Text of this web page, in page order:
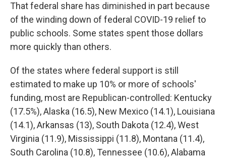
That federal share has diminished in part because
of the winding down of federal COVID-19 relief to
public schools. Some states spent those dollars
more quickly than others.
Of the states where federal support is still
estimated to make up 10% or more of schools'
funding, most are Republican-controlled: Kentucky
(17.5%), Alaska (16.5), New Mexico (14.1), Louisiana
(14.1), Arkansas (13), South Dakota (12.4), West
Virginia (11.9), Mississippi (11.8), Montana (11.4),
South Carolina (10.8), Tennessee (10.6), Alabama